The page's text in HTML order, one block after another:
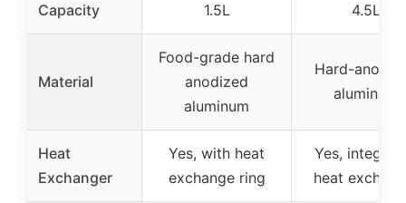
Capacity 1.5L 4.5L
Material
Food-grade hard
anodized
aluminum
Hard-
aluminum
Heat
Exchanger
Yes, with heat
exchange ring
Yes,
heat